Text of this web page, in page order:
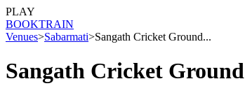
PLAY
BOOKTRAIN
Venues>Sabarmati>Sangath Cricket Ground...
Sangath Cricket Ground